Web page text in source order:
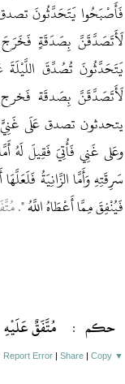
فَأَصْبَحُوا يَتَحَدَّثُونَ
لَأَتَصَدَّقَنَّ بِصَدَقَةٍ فَخَرَجَ
يَتَحَدَّثُونَ تُصُدِّقَ اللَّيْلَةَ
لَأَتَصَدَّقَنَّ بِصَدقَة
يتحدثون تصدق عَلَى غَنِيٍّ
وعَلى غَنِي فَأُتِيَ فَقِيلَ
سَرِقَتِهِ وَأَمَّا الزَّانِيَةُ
فَيُنْفِقَ مِمَّا أَعْطَاهُ اللَّهُ ".
مُتَّفَقٌ عَلَيْهِ حكم :
Report Error |Share |Copy ▼